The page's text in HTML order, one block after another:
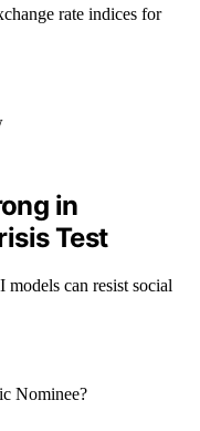
rate indices for
in
Test
can resist social